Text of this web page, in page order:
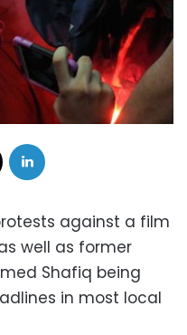
against a film
well as former
Shafiq being
in most local